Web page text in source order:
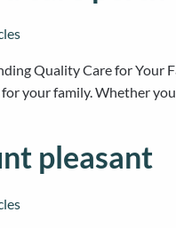
Quality Care for Your
your family. Whether
pleasant